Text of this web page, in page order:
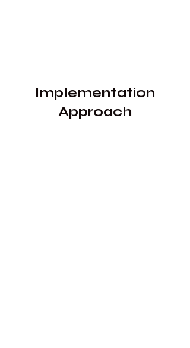
​Implementation
Approach